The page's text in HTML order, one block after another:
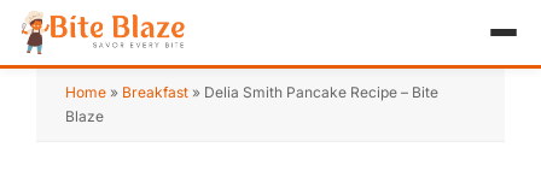
HOME
Home » Breakfast » Delia Smith Pancake Recipe – Bite
Blaze